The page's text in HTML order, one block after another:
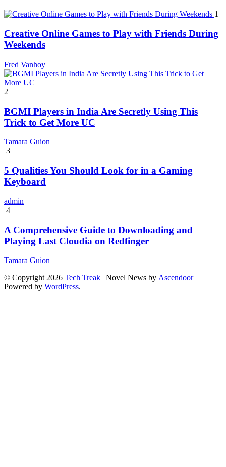
1
Creative Online Games to Play with Friends During
Weekends
Fred Vanhoy
2
BGMI Players in India Are Secretly Using This
Trick to Get More UC
Tamara Guion
3
5 Qualities You Should Look for in a Gaming
Keyboard
admin
4
A Comprehensive Guide to Downloading and
Playing Last Cloudia on Redfinger
Tamara Guion
© Copyright 2026 Tech Treak | Novel News by Ascendoor|
Powered by WordPress.